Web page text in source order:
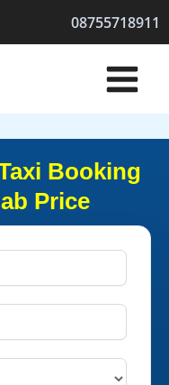
08755718911
Booking
Price